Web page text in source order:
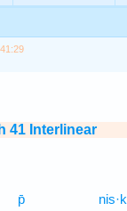
41 Interlinear
p̄